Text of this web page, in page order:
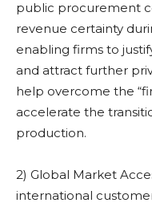
public procurement
revenue certainty
enabling firms to
and attract further
help overcome the
accelerate the
production.
2) Global Market
international